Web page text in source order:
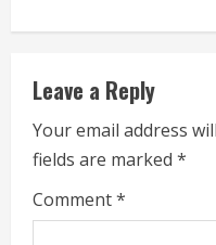
n
u
e
R
e
Leave a Reply
Your email address
fields are marked *
Comment*